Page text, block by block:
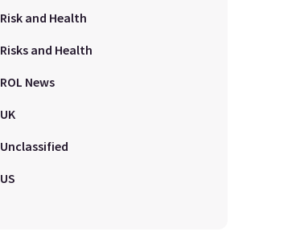
Risk and Health
Risks and Health
ROL News
UK
Unclassified
US